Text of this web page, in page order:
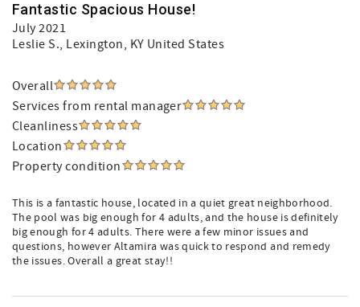
Fantastic Spacious House!
July 2021
Leslie S., Lexington, KY United States
Overall
Services from rental manager
Cleanliness
Location
Property condition
This is a fantastic house, located in a quiet great neighborhood.
The pool was big enough for 4 adults, and the house is definitely
big enough for 4 adults. There were a few minor issues and
questions, however Altamira was quick to respond and remedy
the issues. Overall a great stay!!